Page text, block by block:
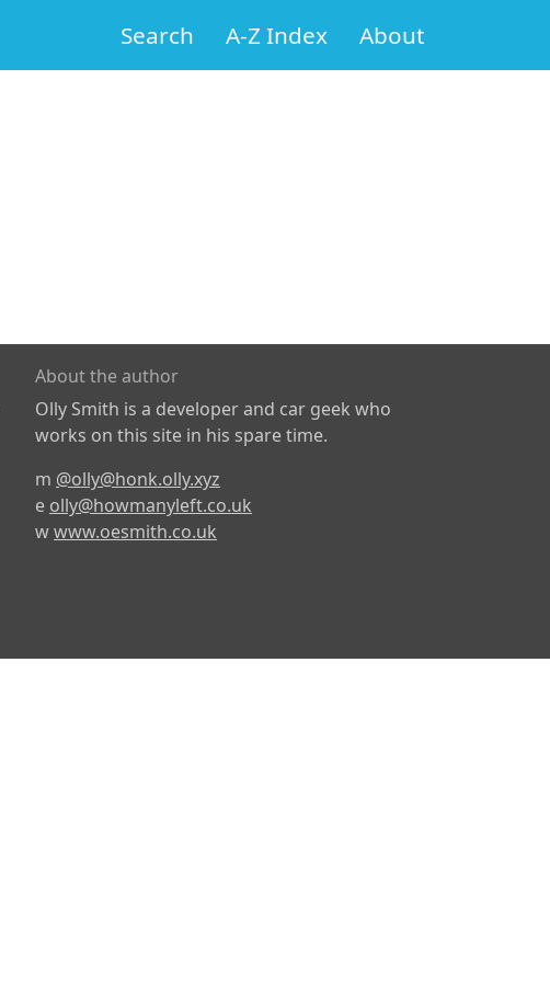
Search A-Z Index About
About the author
Olly Smith is a developer and car geek who
works on this site in his spare time.
m @olly@honk.olly.xyz
e olly@howmanyleft.co.uk
wwww.oesmith.co.uk